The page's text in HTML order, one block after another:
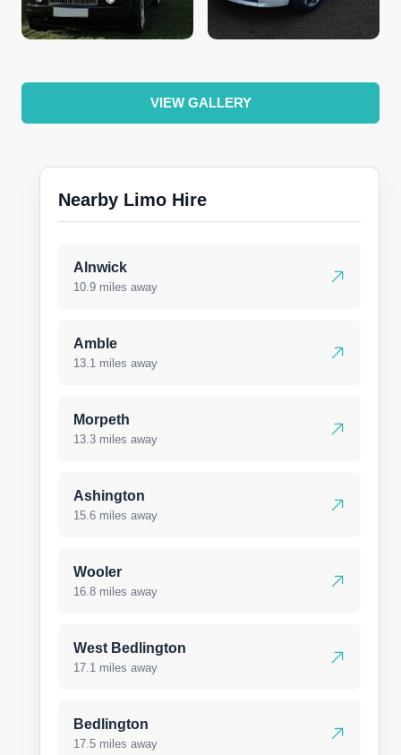
VIEW GALLERY
Nearby Limo Hire
Alnwick
10.9 miles away
Amble
13.1 miles away
Morpeth
13.3 miles away
Ashington
15.6 miles away
Wooler
16.8 miles away
West Bedlington
17.1 miles away
Bedlington
17.5 miles away